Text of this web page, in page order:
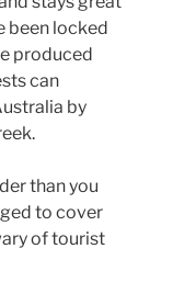
been locked
produced
can
by
than you
to cover
of tourist